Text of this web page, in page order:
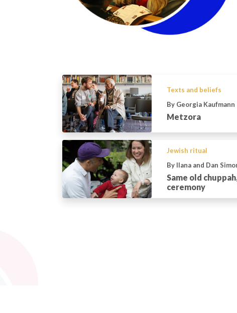
Texts and beliefs
By Georgia Kaufmann
Metzora
Jewish ritual
By Ilana and Dan
Same old
ceremony